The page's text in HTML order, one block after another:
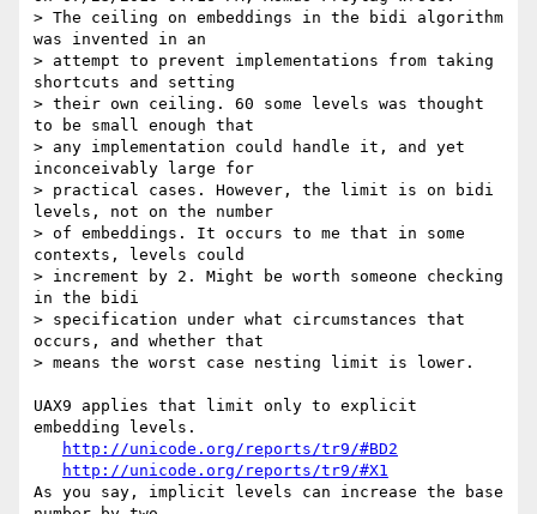
> The ceiling on embeddings in the bidi algorithm
was invented in an
> attempt to prevent implementations from taking
shortcuts and setting
> their own ceiling. 60 some levels was thought
to be small enough that
> any implementation could handle it, and yet
inconceivably large for
> practical cases. However, the limit is on bidi
levels, not on the number
> of embeddings. It occurs to me that in some
contexts, levels could
> increment by 2. Might be worth someone checking
in the bidi
> specification under what circumstances that
occurs, and whether that
> means the worst case nesting limit is lower.
UAX9 applies that limit only to explicit
embedding levels.
http://unicode.org/reports/tr9/#BD2
http://unicode.org/reports/tr9/#X1
As you say, implicit levels can increase the base